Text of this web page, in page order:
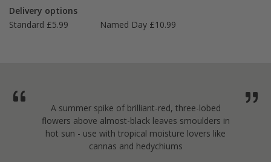
Delivery options
Standard £5.99
Named Day £10.99
A summer spike of brilliant-red, three-lobed
flowers above almost-black leaves smoulders in
hot sun - use with tropical moisture lovers like
cannas and hedychiums